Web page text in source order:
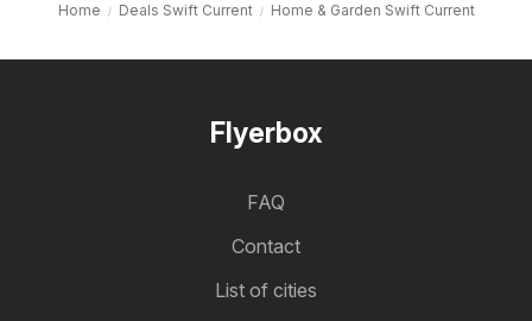
Home Deals Swift Current Home & Garden Swift Current
Flyerbox
FAQ
Contact
List of cities